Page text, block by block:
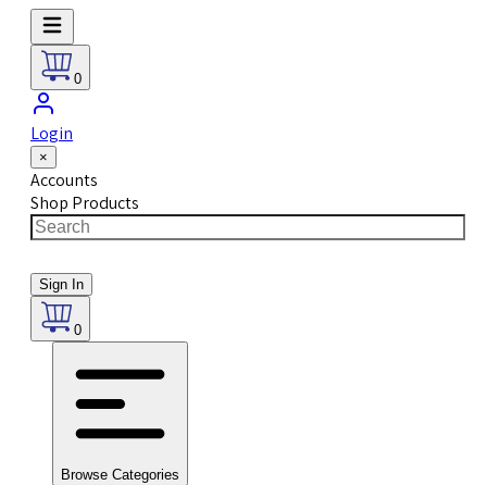
0
Login
×
Accounts
Shop Products
Sign In
0
Browse Categories